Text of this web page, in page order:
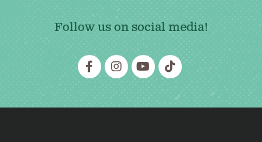
Follow us on social media!